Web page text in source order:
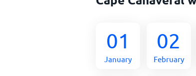
01
January
02
February